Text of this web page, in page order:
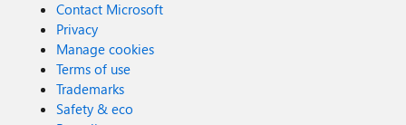
Contact Microsoft
Privacy
Manage cookies
Terms of use
Trademarks
Safety & eco